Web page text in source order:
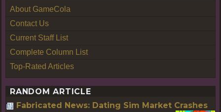
About GameCola
Contact Us
Current Staff List
Complete Column List
Top-Rated Articles
RANDOM ARTICLE
Fabricated News: Dating Sim Market Crashes